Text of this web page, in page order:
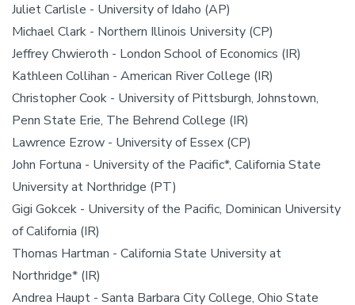
Juliet Carlisle - University of Idaho (AP)
Michael Clark - Northern Illinois University (CP)
Jeffrey Chwieroth - London School of Economics (IR)
Kathleen Collihan - American River College (IR)
Christopher Cook - University of Pittsburgh, Johnstown,
Penn State Erie, The Behrend College (IR)
Lawrence Ezrow - University of Essex (CP)
John Fortuna - University of the Pacific*, California State
University at Northridge (PT)
Gigi Gokcek - University of the Pacific, Dominican University
of California (IR)
Thomas Hartman - California State University at
Northridge* (IR)
Andrea Haupt - Santa Barbara City College, Ohio State